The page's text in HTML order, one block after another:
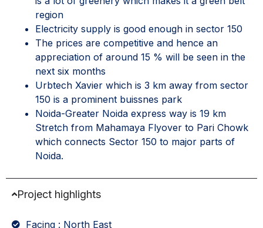
region
Electricity supply is good enough in sector 150
The prices are competitive and hence an
appreciation of around 15 % will be seen in the
next six months
Urbtech Xavier which is 3 km away from sector
150 is a prominent buissnes park
Noida-Greater Noida express way is 19 km
Stretch from Mahamaya Flyover to Pari Chowk
which connects Sector 150 to major parts of
Noida.
Project highlights
Facing : North East